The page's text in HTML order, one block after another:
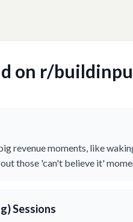
on r/
revenue moments, like
those 'can't believe it'
Sessions